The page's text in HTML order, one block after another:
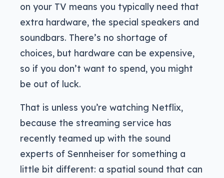
on your TV means you typically need that
extra hardware, the special speakers and
soundbars. There’s no shortage of
choices, but hardware can be expensive,
so if you don’t want to spend, you might
be out of luck.
That is unless you’re watching Netflix,
because the streaming service has
recently teamed up with the sound
experts of Sennheiser for something a
little bit different: a spatial sound that can